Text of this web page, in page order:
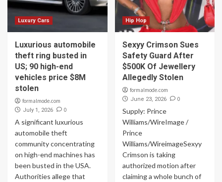
Luxury Cars
Luxurious automobile
theft ring busted in
US; 90 high-end
vehicles price $8M
stolen
formalmode.com
July 1, 2026 0
A significant luxurious
automobile theft
community concentrating
on high-end machines has
been busted in the USA.
Authorities allege that
Hip Hop
Sexyy Crimson Sues
Safety Guard After
$500K Of Jewellery
Allegedly Stolen
formalmode.com
June 23, 2026 0
Supply: Prince
Williams/WireImage /
Prince
Williams/WireimageSexyy
Crimson is taking
authorized motion after
claiming a whole bunch of